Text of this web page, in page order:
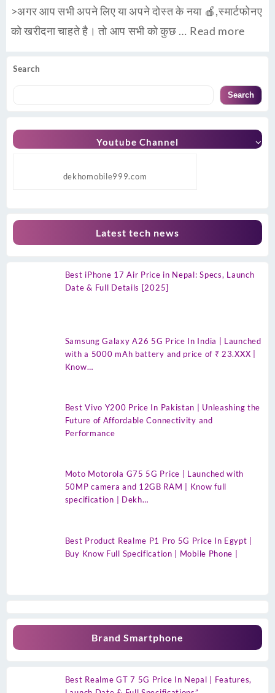
Search
Search
Youtube Channel
dekhomobile999.com
Latest tech news
Best iPhone 17 Air Price in Nepal: Specs, Launch
Date & Full Details [2025]
Samsung Galaxy A26 5G Price In India | Launched
with a 5000 mAh battery and price of ₹ 23.XXX |
Know…
Best Vivo Y200 Price In Pakistan | Unleashing the
Future of Affordable Connectivity and
Performance
Moto Motorola G75 5G Price | Launched with
50MP camera and 12GB RAM | Know full
specification | Dekh…
Best Product Realme P1 Pro 5G Price In Egypt |
Buy Know Full Specification | Mobile Phone |
Brand Smartphone
Best Realme GT 7 5G Price In Nepal | Features,
>अगर आप सभी अपने लिए या अपने दोस्त के नया 🍎,स्मार्टफोनए
को खरीदना चाहते है। तो आप सभी को कुछ … Read more